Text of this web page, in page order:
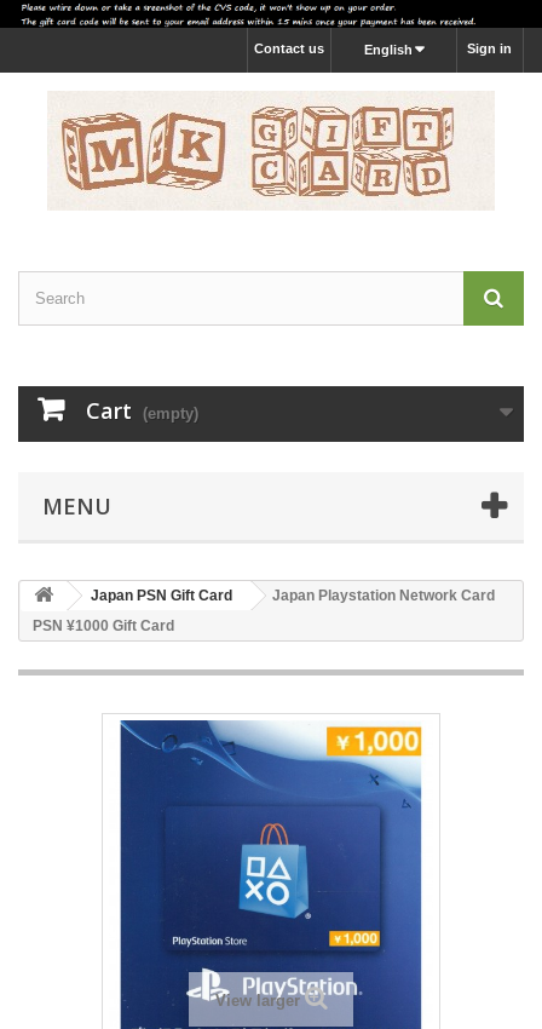
Sign in
English
Contact us
Cart (empty)
MENU
Japan PSN Gift Card
Japan Playstation Network Card
PSN ¥1000 Gift Card
View larger